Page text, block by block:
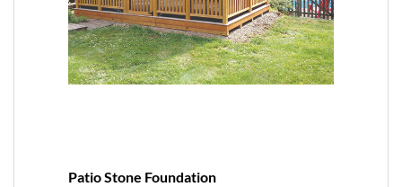
Patio Stone Foundation